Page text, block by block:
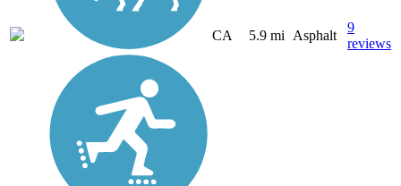
CA 5.9 mi Asphalt
9
reviews